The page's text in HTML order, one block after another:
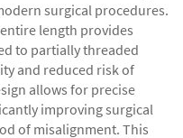
surgical procedures.
length provides
to partially threaded
and reduced risk of
allows for precise
improving surgical
of misalignment. This